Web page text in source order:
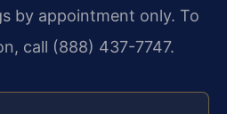
by appointment only. To
call (888) 437-7747.